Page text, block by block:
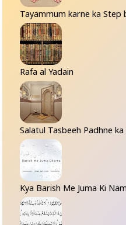
Tayammum karne ka Step
Rafa al Yadain
Salatul Tasbeeh Padhne
Kya Barish Me Juma Ki